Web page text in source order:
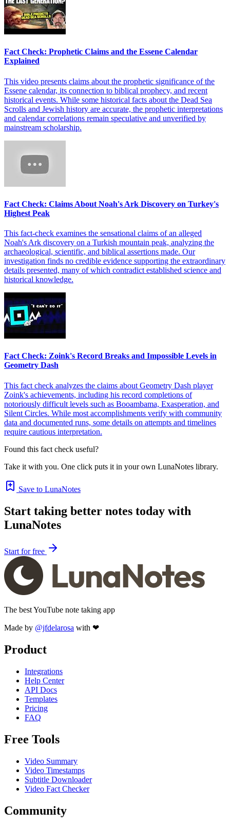
Fact Check: Prophetic Claims and the Essene Calendar
Explained
This video presents claims about the prophetic significance of the
Essene calendar, its connection to biblical prophecy, and recent
historical events. While some historical facts about the Dead Sea
Scrolls and Jewish history are accurate, the prophetic interpretations
and calendar correlations remain speculative and unverified by
mainstream scholarship.
Fact Check: Claims About Noah's Ark Discovery on Turkey's
Highest Peak
This fact-check examines the sensational claims of an alleged
Noah's Ark discovery on a Turkish mountain peak, analyzing the
archaeological, scientific, and biblical assertions made. Our
investigation finds no credible evidence supporting the extraordinary
details presented, many of which contradict established science and
historical knowledge.
Fact Check: Zoink's Record Breaks and Impossible Levels in
Geometry Dash
This fact check analyzes the claims about Geometry Dash player
Zoink's achievements, including his record completions of
notoriously difficult levels such as Booambama, Exasperation, and
Silent Circles. While most accomplishments verify with community
data and documented runs, some details on attempts and timelines
require cautious interpretation.
Found this fact check useful?
Take it with you. One click puts it in your own LunaNotes library.
Save to LunaNotes
Start taking better notes today with
LunaNotes
Start for free
The best YouTube note taking app
Made by @jfdelarosa with ❤
Product
Integrations
Help Center
API Docs
Templates
Pricing
FAQ
Free Tools
Video Summary
Video Timestamps
Subtitle Downloader
Video Fact Checker
Community